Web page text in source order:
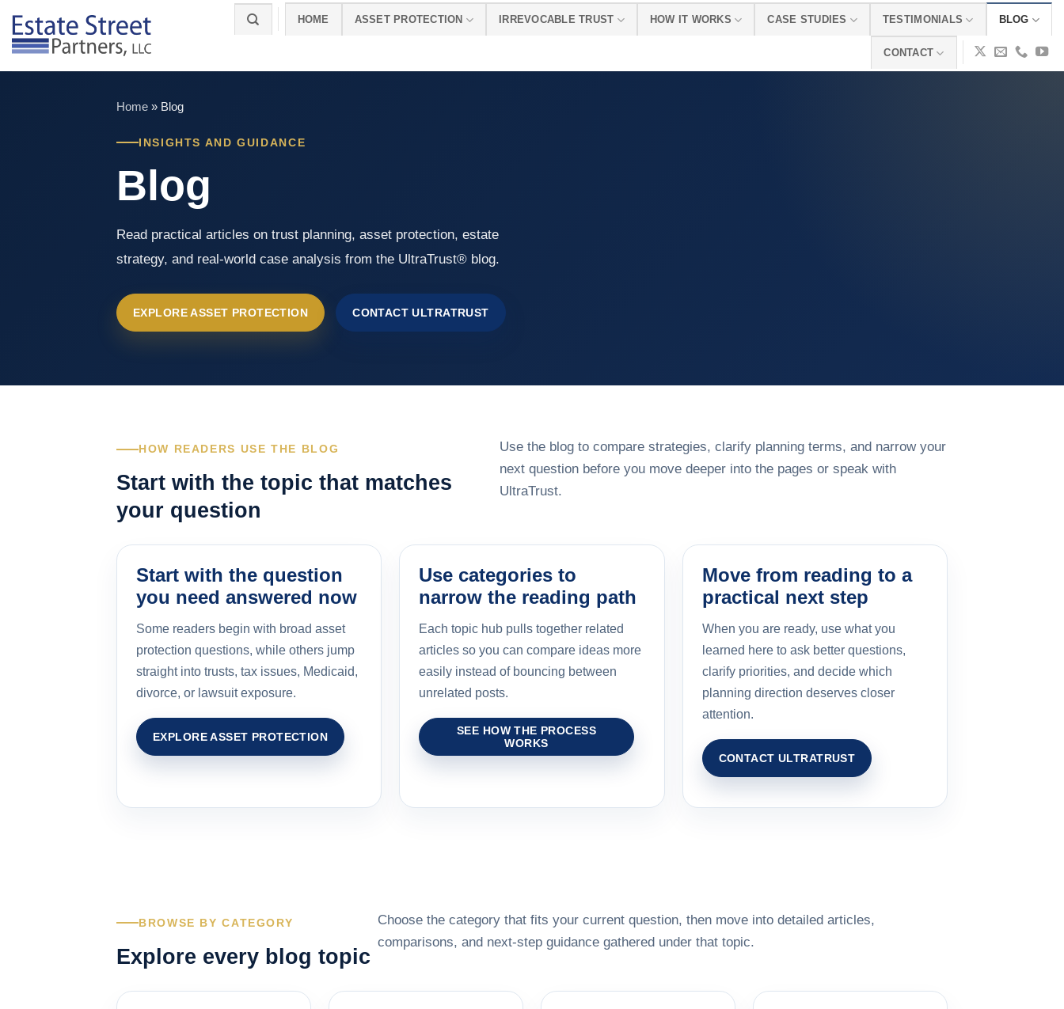
content
HOME ASSET PROTECTION IRREVOCABLE TRUST HOW IT WORKS CASE STUDIES TESTIMONIALS BLOG
CONTACT
Home » Blog
INSIGHTS AND GUIDANCE
Blog
Read practical articles on trust planning, asset protection, estate
strategy, and real-world case analysis from the UltraTrust® blog.
EXPLORE ASSET PROTECTION CONTACT ULTRATRUST
HOW READERS USE THE BLOG
Start with the topic that matches
your question
Use the blog to compare strategies, clarify planning terms, and narrow your
next question before you move deeper into the pages or speak with
UltraTrust.
Start with the question
you need answered now
Some readers begin with broad asset
protection questions, while others jump
straight into trusts, tax issues, Medicaid,
divorce, or lawsuit exposure.
EXPLORE ASSET PROTECTION
Use categories to
narrow the reading path
Each topic hub pulls together related
articles so you can compare ideas more
easily instead of bouncing between
unrelated posts.
SEE HOW THE PROCESS
WORKS
Move from reading to a
practical next step
When you are ready, use what you
learned here to ask better questions,
clarify priorities, and decide which
planning direction deserves closer
attention.
CONTACT ULTRATRUST
BROWSE BY CATEGORY
Explore every blog topic
Choose the category that fits your current question, then move into detailed articles,
comparisons, and next-step guidance gathered under that topic.